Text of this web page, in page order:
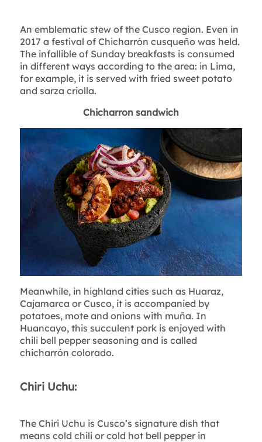
An emblematic stew of the Cusco region. Even in
2017 a festival of Chicharrón cusqueño was held.
The infallible of Sunday breakfasts is consumed
in different ways according to the area: in Lima,
for example, it is served with fried sweet potato
and sarza criolla.
Chicharron sandwich
Meanwhile, in highland cities such as Huaraz,
Cajamarca or Cusco, it is accompanied by
potatoes, mote and onions with muña. In
Huancayo, this succulent pork is enjoyed with
chili bell pepper seasoning and is called
chicharrón colorado.
Chiri Uchu:
The Chiri Uchu is Cusco’s signature dish that
means cold chili or cold hot bell pepper in